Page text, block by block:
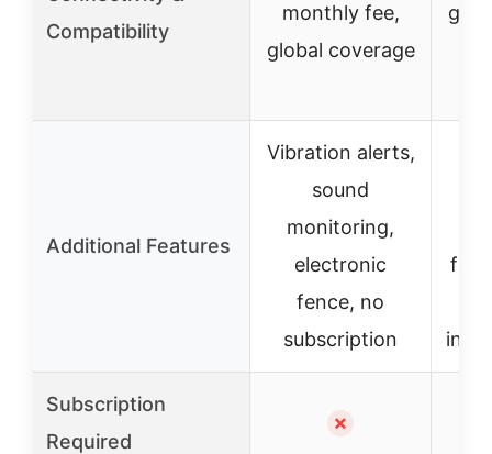
Compatibility
monthly fee,
global coverage
Additional Features
Vibration alerts,
sound
monitoring,
electronic
fence, no
subscription
Subscription
Required
✗